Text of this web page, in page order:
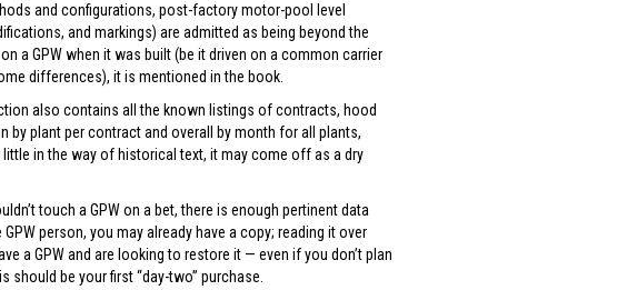
and configurations, post-factory motor-pool level
and markings) are admitted as being beyond the
a GPW when it was built (be it driven on a common carrier
differences), it is mentioned in the book.
also contains all the known listings of contracts, hood
by plant per contract and overall by month for all plants,
in the way of historical text, it may come off as a dry
touch a GPW on a bet, there is enough pertinent data
person, you may already have a copy; reading it over
a GPW and are looking to restore it — even if you don’t plan
should be your first “day-two” purchase.